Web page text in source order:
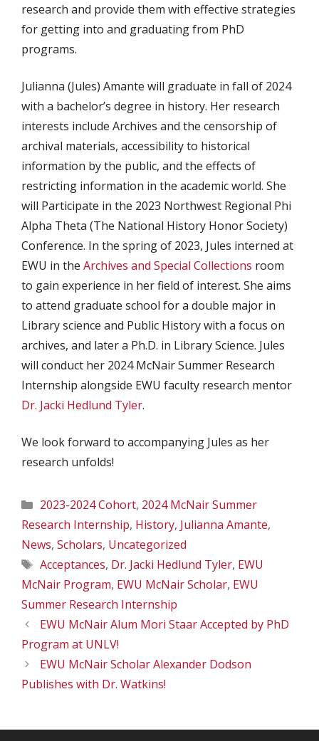
research and provide them with effective strategies
for getting into and graduating from PhD
programs.
Julianna (Jules) Amante will graduate in fall of 2024
with a bachelor’s degree in history. Her research
interests include Archives and the censorship of
archival materials, accessibility to historical
information by the public, and the effects of
restricting information in the academic world. She
will Participate in the 2023 Northwest Regional Phi
Alpha Theta (The National History Honor Society)
Conference. In the spring of 2023, Jules interned at
EWU in the Archives and Special Collections room
to gain experience in her field of interest. She aims
to attend graduate school for a double major in
Library science and Public History with a focus on
archives, and later a Ph.D. in Library Science. Jules
will conduct her 2024 McNair Summer Research
Internship alongside EWU faculty research mentor
Dr. Jacki Hedlund Tyler.
We look forward to accompanying Jules as her
research unfolds!
Categories
2023-2024 Cohort, 2024 McNair Summer
Research Internship, History, Julianna Amante,
News, Scholars, Uncategorized
Tags
Acceptances, Dr. Jacki Hedlund Tyler, EWU
McNair Program, EWU McNair Scholar, EWU
Summer Research Internship
EWU McNair Alum Mori Staar Accepted by PhD
Program at UNLV!
EWU McNair Scholar Alexander Dodson
Publishes with Dr. Watkins!